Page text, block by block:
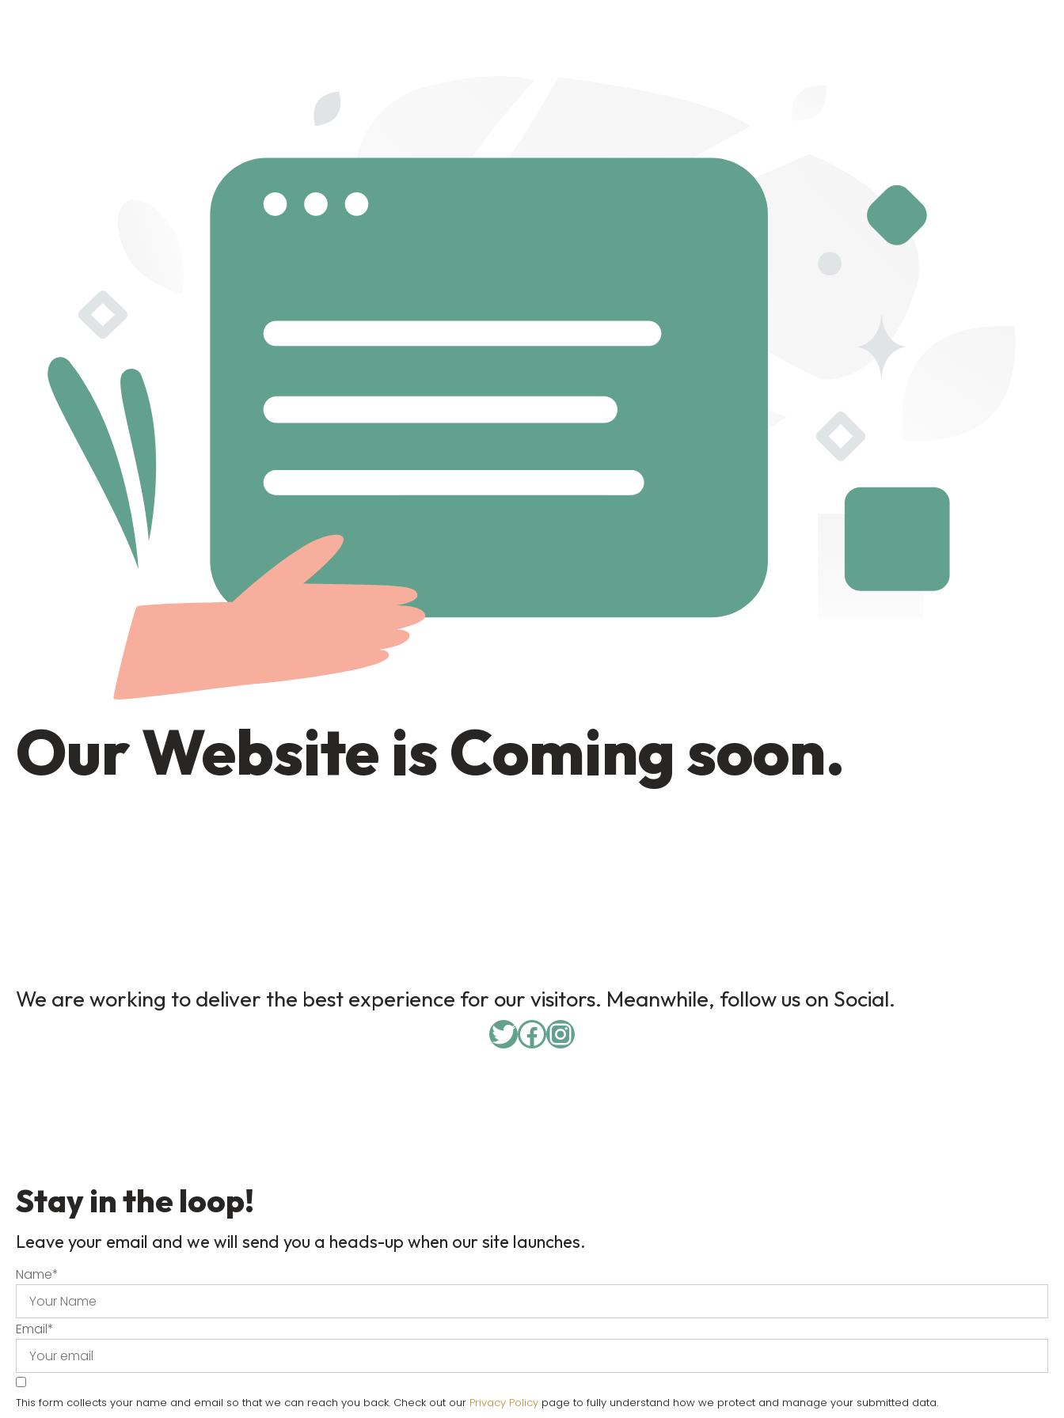
Our Website is Coming soon.
We are working to deliver the best experience for our visitors. Meanwhile, follow us on Social.
Stay in the loop!
Leave your email and we will send you a heads-up when our site launches.
Name*
Email*
This form collects your name and email so that we can reach you back. Check out our Privacy Policy page to fully understand how we protect and manage your submitted data.